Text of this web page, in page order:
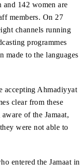
142 women are
members. On 27
channels running
programmes
made to the languages
accepting Ahmadiyyat
clear from these
of the Jamaat,
were not able to
entered the Jamaat in